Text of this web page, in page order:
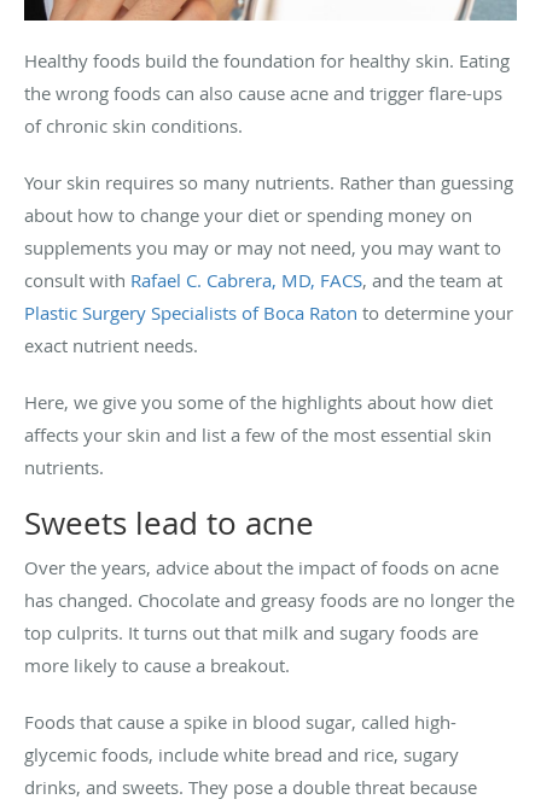
Healthy foods build the foundation for healthy skin. Eating
the wrong foods can also cause acne and trigger flare-ups
of chronic skin conditions.
Your skin requires so many nutrients. Rather than guessing
about how to change your diet or spending money on
supplements you may or may not need, you may want to
consult with Rafael C. Cabrera, MD, FACS, and the team at
Plastic Surgery Specialists of Boca Raton to determine your
exact nutrient needs.
Here, we give you some of the highlights about how diet
affects your skin and list a few of the most essential skin
nutrients.
Sweets lead to acne
Over the years, advice about the impact of foods on acne
has changed. Chocolate and greasy foods are no longer the
top culprits. It turns out that milk and sugary foods are
more likely to cause a breakout.
Foods that cause a spike in blood sugar, called high-
glycemic foods, include white bread and rice, sugary
drinks, and sweets. They pose a double threat because